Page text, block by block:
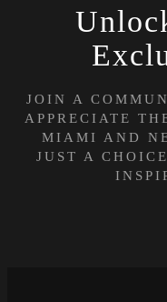
JOIN A
APPRECIATE
MIAMI AND
JUST A